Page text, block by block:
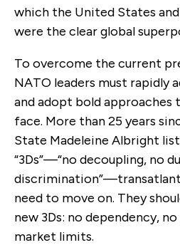
which the United States
were the clear global
To overcome the current
NATO leaders must rapidly
and adopt bold approaches
face. More than 25 years
State Madeleine Albright
“3Ds”—“no decoupling, no
need to move on. They
new 3Ds: no dependency,
market limits.